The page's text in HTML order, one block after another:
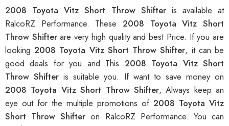
2008 Toyota Vitz Short Throw Shifter is available at
RalcoRZ Performance. These 2008 Toyota Vitz Short
Throw Shifterare very high quality and best Price. If you are
looking2008 Toyota Vitz Short Throw Shifter, it can be
good deals for you and This 2008 Toyota Vitz Short
Throw Shifteris suitable you. If want to save money on
2008 Toyota Vitz Short Throw Shifter, Always keep an
eye out for the multiple promotions of 2008 Toyota Vitz
Short Throw Shifteron RalcoRZ Performance. You can